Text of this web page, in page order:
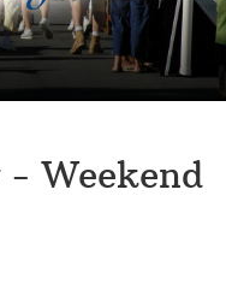
- Weekend